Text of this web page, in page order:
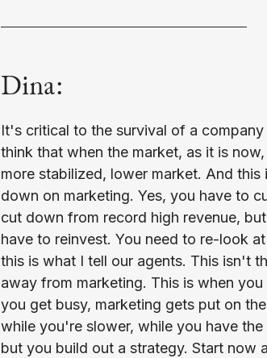
Dina:
It's critical to the survival of a
think that when the market, as it is
more stabilized, lower market. And this
down on marketing. Yes, you have to
cut down from record high revenue,
have to reinvest. You need to re-look
this is what I tell our agents. This isn't
away from marketing. This is when
you get busy, marketing gets put on
while you're slower, while you have
but you build out a strategy. Start now